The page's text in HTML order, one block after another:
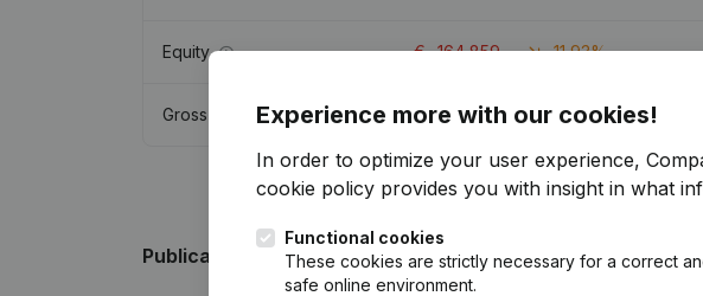
Equity €-164,859 -11,93%
Gross margin €-16,556 < -1000%
Publications from Bau
Experience more with our cookies!
In order to optimize your user experience,
cookie policy provides you with insight in what
Functional cookies
These cookies are strictly necessary for a correct
safe online environment.